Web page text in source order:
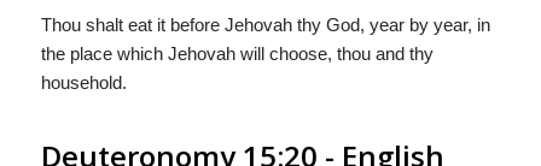
Thou shalt eat it before Jehovah thy God, year by year, in
the place which Jehovah will choose, thou and thy
household.
Deuteronomy 15:20 - English